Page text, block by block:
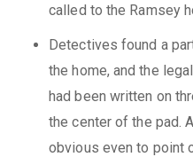
called to the Ramsey
Detectives found a
the home, and the
had been written on
the center of the pad.
obvious even to point